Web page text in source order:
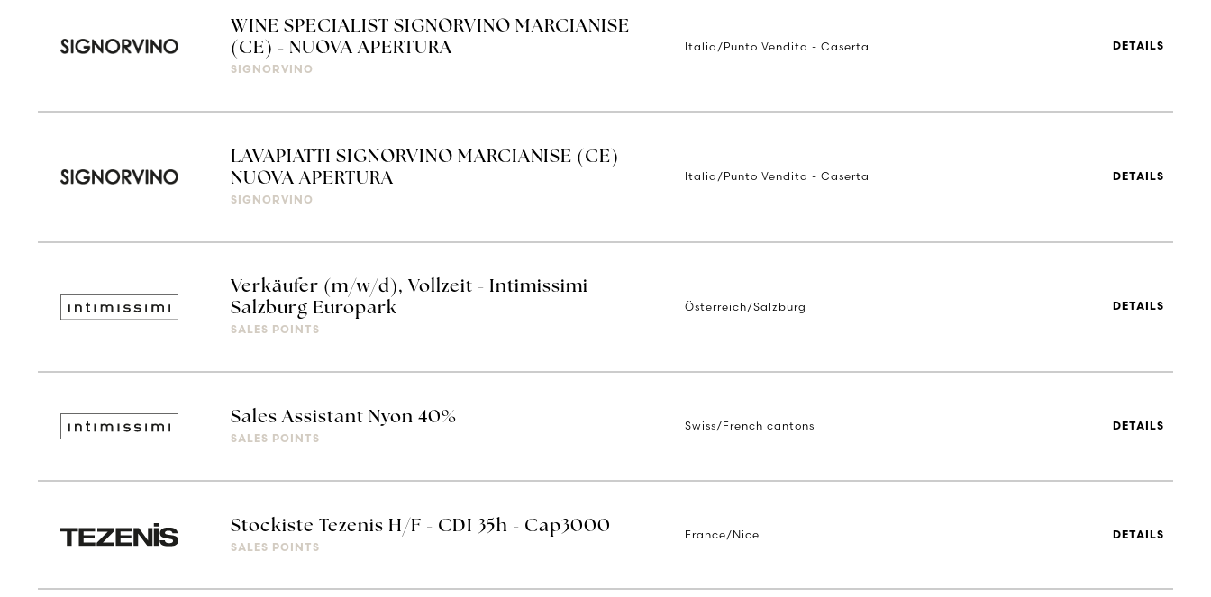
WINE SPECIALIST SIGNORVINO MARCIANISE
(CE) - NUOVA APERTURA
SIGNORVINO
Italia/Punto Vendita - Caserta DETAILS
LAVAPIATTI SIGNORVINO MARCIANISE (CE) -
NUOVA APERTURA
SIGNORVINO
Italia/Punto Vendita - Caserta DETAILS
Verkäufer (m/w/d), Vollzeit - Intimissimi
Salzburg Europark
SALES POINTS
Österreich/Salzburg DETAILS
Sales Assistant Nyon 40%
SALES POINTS
Swiss/French cantons DETAILS
Stockiste Tezenis H/F - CDI 35h - Cap3000
SALES POINTS
France/Nice DETAILS